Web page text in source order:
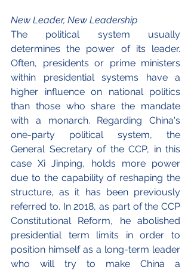
New Leader, New Leadership
The political system usually
determines the power of its leader.
Often, presidents or prime ministers
within presidential systems have a
higher influence on national politics
than those who share the mandate
with a monarch. Regarding China's
one-party political system, the
General Secretary of the CCP, in this
case Xi Jinping, holds more power
due to the capability of reshaping the
structure, as it has been previously
referred to. In 2018, as part of the CCP
Constitutional Reform, he abolished
presidential term limits in order to
position himself as a long-term leader
who will try to make China a